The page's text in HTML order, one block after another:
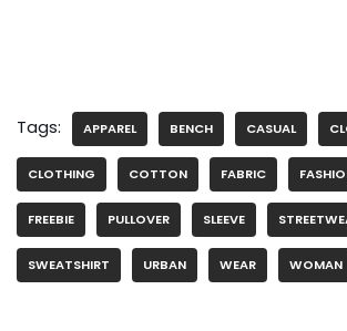
Tags: APPAREL BENCH CASUAL
CLOTHING COTTON FABRIC
FREEBIE PULLOVER SLEEVE
SWEATSHIRT URBAN WEAR WOMAN